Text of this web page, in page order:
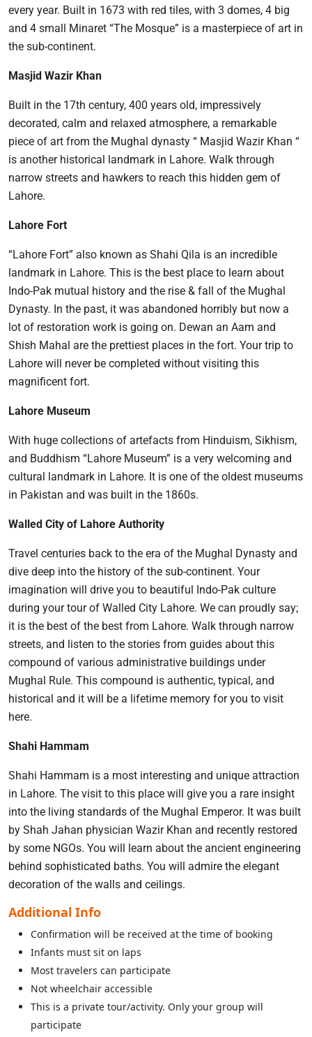
every year. Built in 1673 with red tiles, with 3 domes, 4 big
and 4 small Minaret “The Mosque” is a masterpiece of art in
the sub-continent.
Masjid Wazir Khan
Built in the 17th century, 400 years old, impressively
decorated, calm and relaxed atmosphere, a remarkable
piece of art from the Mughal dynasty “ Masjid Wazir Khan “
is another historical landmark in Lahore. Walk through
narrow streets and hawkers to reach this hidden gem of
Lahore.
Lahore Fort
“Lahore Fort” also known as Shahi Qila is an incredible
landmark in Lahore. This is the best place to learn about
Indo-Pak mutual history and the rise & fall of the Mughal
Dynasty. In the past, it was abandoned horribly but now a
lot of restoration work is going on. Dewan an Aam and
Shish Mahal are the prettiest places in the fort. Your trip to
Lahore will never be completed without visiting this
magnificent fort.
Lahore Museum
With huge collections of artefacts from Hinduism, Sikhism,
and Buddhism “Lahore Museum” is a very welcoming and
cultural landmark in Lahore. It is one of the oldest museums
in Pakistan and was built in the 1860s.
Walled City of Lahore Authority
Travel centuries back to the era of the Mughal Dynasty and
dive deep into the history of the sub-continent. Your
imagination will drive you to beautiful Indo-Pak culture
during your tour of Walled City Lahore. We can proudly say;
it is the best of the best from Lahore. Walk through narrow
streets, and listen to the stories from guides about this
compound of various administrative buildings under
Mughal Rule. This compound is authentic, typical, and
historical and it will be a lifetime memory for you to visit
here.
Shahi Hammam
Shahi Hammam is a most interesting and unique attraction
in Lahore. The visit to this place will give you a rare insight
into the living standards of the Mughal Emperor. It was built
by Shah Jahan physician Wazir Khan and recently restored
by some NGOs. You will learn about the ancient engineering
behind sophisticated baths. You will admire the elegant
decoration of the walls and ceilings.
Additional Info
Confirmation will be received at the time of booking
Infants must sit on laps
Most travelers can participate
Not wheelchair accessible
This is a private tour/activity. Only your group will
participate